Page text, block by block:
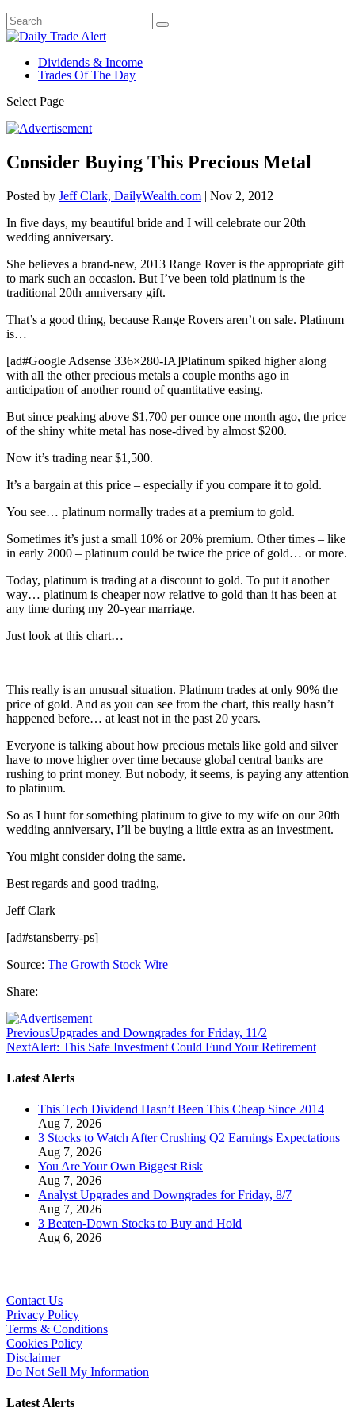
Dividends & Income
Trades Of The Day
Select Page
Consider Buying This Precious Metal
Posted by Jeff Clark, DailyWealth.com | Nov 2, 2012
In five days, my beautiful bride and I will celebrate our 20th
wedding anniversary.
She believes a brand-new, 2013 Range Rover is the appropriate gift
to mark such an occasion. But I’ve been told platinum is the
traditional 20th anniversary gift.
That’s a good thing, because Range Rovers aren’t on sale. Platinum
is…
[ad#Google Adsense 336×280-IA]Platinum spiked higher along
with all the other precious metals a couple months ago in
anticipation of another round of quantitative easing.
But since peaking above $1,700 per ounce one month ago, the price
of the shiny white metal has nose-dived by almost $200.
Now it’s trading near $1,500.
It’s a bargain at this price – especially if you compare it to gold.
You see… platinum normally trades at a premium to gold.
Sometimes it’s just a small 10% or 20% premium. Other times – like
in early 2000 – platinum could be twice the price of gold… or more.
Today, platinum is trading at a discount to gold. To put it another
way… platinum is cheaper now relative to gold than it has been at
any time during my 20-year marriage.
Just look at this chart…
This really is an unusual situation. Platinum trades at only 90% the
price of gold. And as you can see from the chart, this really hasn’t
happened before… at least not in the past 20 years.
Everyone is talking about how precious metals like gold and silver
have to move higher over time because global central banks are
rushing to print money. But nobody, it seems, is paying any attention
to platinum.
So as I hunt for something platinum to give to my wife on our 20th
wedding anniversary, I’ll be buying a little extra as an investment.
You might consider doing the same.
Best regards and good trading,
Jeff Clark
[ad#stansberry-ps]
Source: The Growth Stock Wire
Share:
PreviousUpgrades and Downgrades for Friday, 11/2
NextAlert: This Safe Investment Could Fund Your Retirement
Latest Alerts
This Tech Dividend Hasn’t Been This Cheap Since 2014
Aug 7, 2026
3 Stocks to Watch After Crushing Q2 Earnings Expectations
Aug 7, 2026
You Are Your Own Biggest Risk
Aug 7, 2026
Analyst Upgrades and Downgrades for Friday, 8/7
Aug 7, 2026
3 Beaten-Down Stocks to Buy and Hold
Aug 6, 2026
Contact Us
Privacy Policy
Terms & Conditions
Cookies Policy
Disclaimer
Do Not Sell My Information
Latest Alerts